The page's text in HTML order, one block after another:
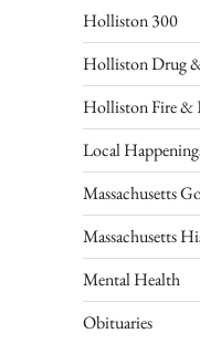
Holliston 300
Holliston Drug
Holliston Fire &
Local
Massachusetts
Massachusetts
Mental Health
Obituaries